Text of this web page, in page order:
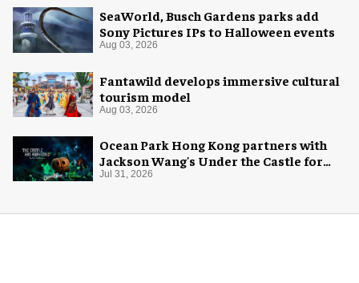
SeaWorld, Busch Gardens parks add
Sony Pictures IPs to Halloween events
Aug 03, 2026
Fantawild develops immersive cultural
tourism model
Aug 03, 2026
Ocean Park Hong Kong partners with
Jackson Wang's Under the Castle for
Halloween
Jul 31, 2026